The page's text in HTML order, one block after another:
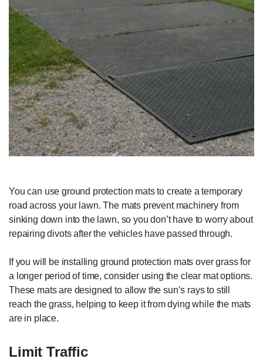
You can use ground protection mats to create a temporary
road across your lawn. The mats prevent machinery from
sinking down into the lawn, so you don’t have to worry about
repairing divots after the vehicles have passed through.
If you will be installing ground protection mats over grass for
a longer period of time, consider using the clear mat options.
These mats are designed to allow the sun’s rays to still
reach the grass, helping to keep it from dying while the mats
are in place.
Limit Traffic